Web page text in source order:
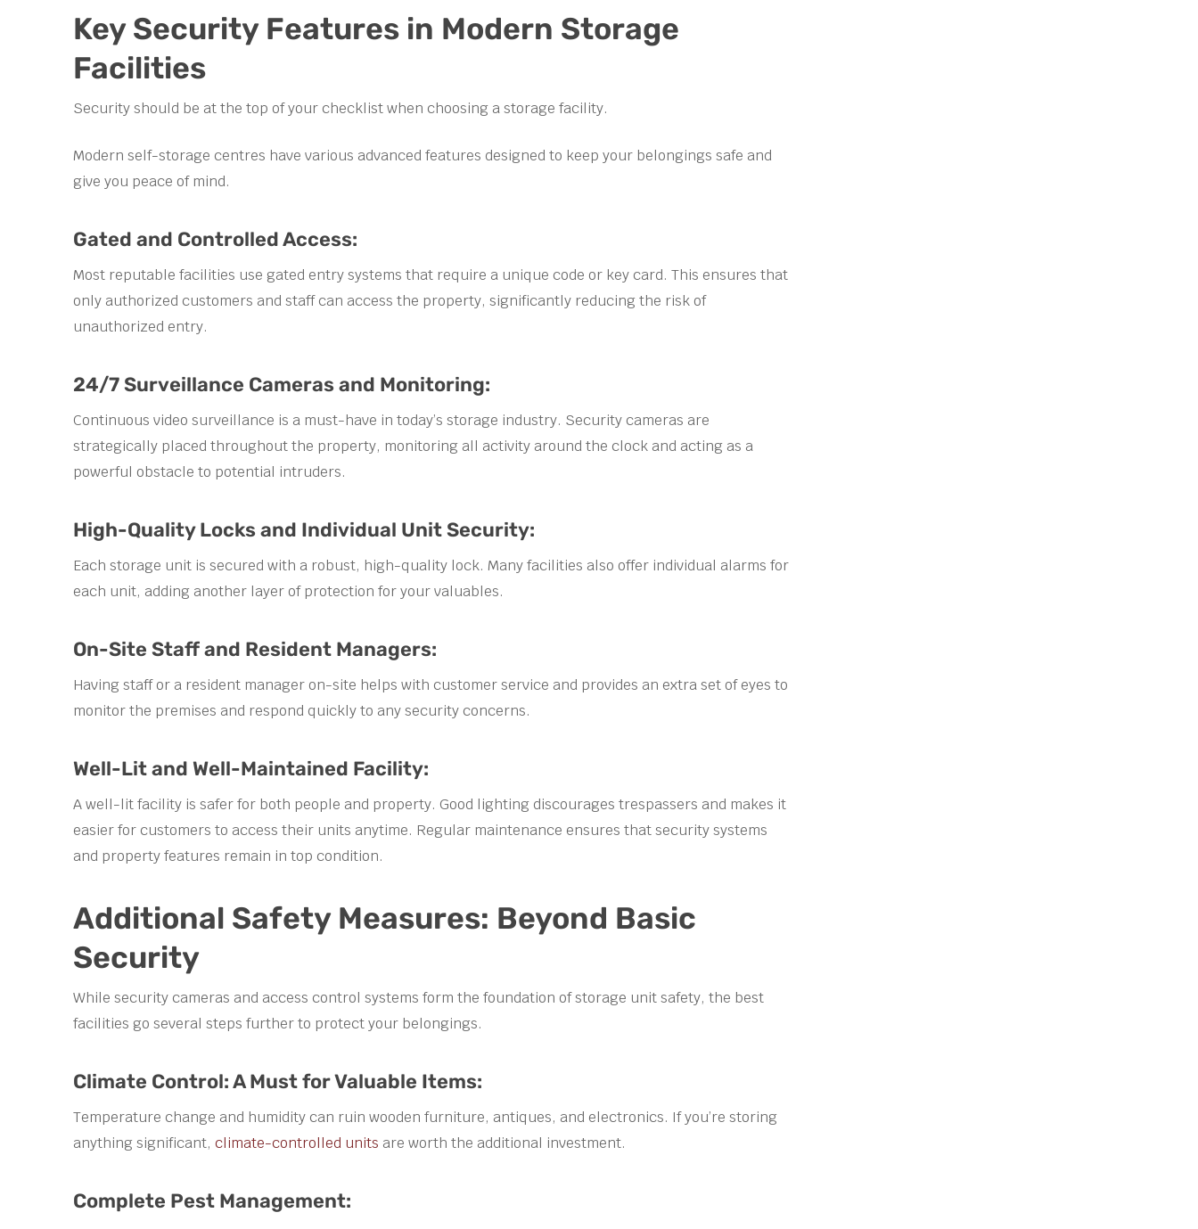
Key Security Features in Modern Storage
Facilities
Security should be at the top of your checklist when choosing a storage facility.
Modern self-storage centres have various advanced features designed to keep your belongings safe and
give you peace of mind.
Gated and Controlled Access:
Most reputable facilities use gated entry systems that require a unique code or key card. This ensures that
only authorized customers and staff can access the property, significantly reducing the risk of
unauthorized entry.
24/7 Surveillance Cameras and Monitoring:
Continuous video surveillance is a must-have in today’s storage industry. Security cameras are
strategically placed throughout the property, monitoring all activity around the clock and acting as a
powerful obstacle to potential intruders.
High-Quality Locks and Individual Unit Security:
Each storage unit is secured with a robust, high-quality lock. Many facilities also offer individual alarms for
each unit, adding another layer of protection for your valuables.
On-Site Staff and Resident Managers:
Having staff or a resident manager on-site helps with customer service and provides an extra set of eyes to
monitor the premises and respond quickly to any security concerns.
Well-Lit and Well-Maintained Facility:
A well-lit facility is safer for both people and property. Good lighting discourages trespassers and makes it
easier for customers to access their units anytime. Regular maintenance ensures that security systems
and property features remain in top condition.
Additional Safety Measures: Beyond Basic
Security
While security cameras and access control systems form the foundation of storage unit safety, the best
facilities go several steps further to protect your belongings.
Climate Control: A Must for Valuable Items:
Temperature change and humidity can ruin wooden furniture, antiques, and electronics. If you’re storing
anything significant,climate-controlled units are worth the additional investment.
Complete Pest Management: